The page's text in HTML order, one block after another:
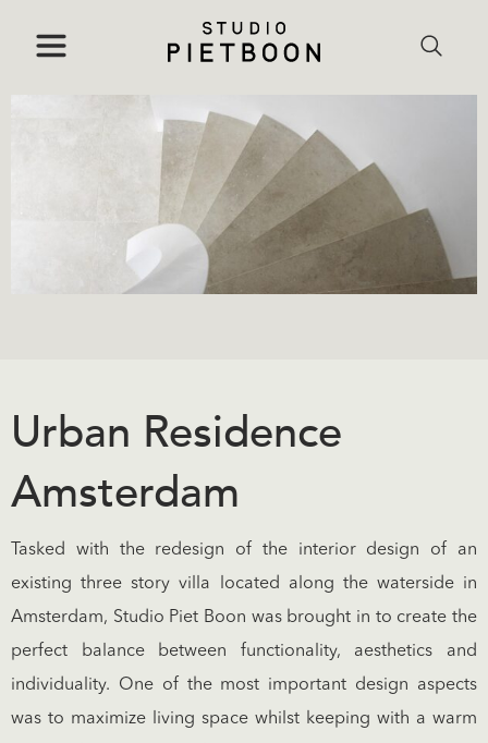
Urban Residence
Amsterdam
Tasked with the redesign of the interior design of an
existing three story villa located along the waterside in
Amsterdam, Studio Piet Boon was brought in to create the
perfect balance between functionality, aesthetics and
individuality. One of the most important design aspects
was to maximize living space whilst keeping with a warm